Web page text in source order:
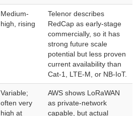
Medium-
high, rising
Telenor describes
RedCap as early-stage
commercially, so it has
strong future scale
potential but less proven
current availability than
Cat-1, LTE-M, or NB-IoT.
Variable;
often very
high at
AWS shows LoRaWAN
as private-network
capable, but actual